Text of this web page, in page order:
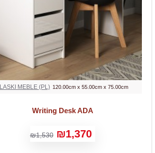
LASKI MEBLE (PL) 120.00cm x 55.00cm x 75.00cm
Writing Desk ADA
₪1,530 ₪1,370